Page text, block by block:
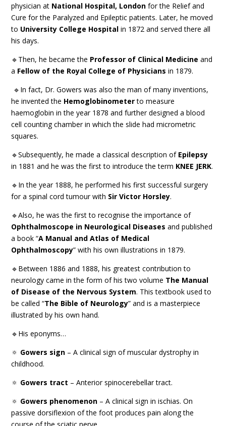
physician at National Hospital, London for the Relief and
Cure for the Paralyzed and Epileptic patients. Later, he moved
to University College Hospital in 1872 and served there all
his days.
🔹Then, he became the Professor of Clinical Medicine and
a Fellow of the Royal College of Physicians in 1879.
🔹In fact, Dr. Gowers was also the man of many inventions,
he invented the Hemoglobinometerto measure
haemoglobin in the year 1878 and further designed a blood
cell counting chamber in which the slide had micrometric
squares.
🔹Subsequently, he made a classical description of Epilepsy
in 1881 and he was the first to introduce the term KNEE JERK.
🔹In the year 1888, he performed his first successful surgery
for a spinal cord tumour with Sir Victor Horsley.
🔹Also, he was the first to recognise the importance of
Ophthalmoscope in Neurological Diseases and published
a book “A Manual and Atlas of Medical
Ophthalmoscopy” with his own illustrations in 1879.
🔹Between 1886 and 1888, his greatest contribution to
neurology came in the form of his two volume The Manual
of Disease of the Nervous System. This textbook used to
be called “The Bible of Neurology” and is a masterpiece
illustrated by his own hand.
🔹His eponyms…
🔅 Gowers sign – A clinical sign of muscular dystrophy in
childhood.
🔅 Gowers tract – Anterior spinocerebellar tract.
🔅 Gowers phenomenon – A clinical sign in ischias. On
passive dorsiflexion of the foot produces pain along the